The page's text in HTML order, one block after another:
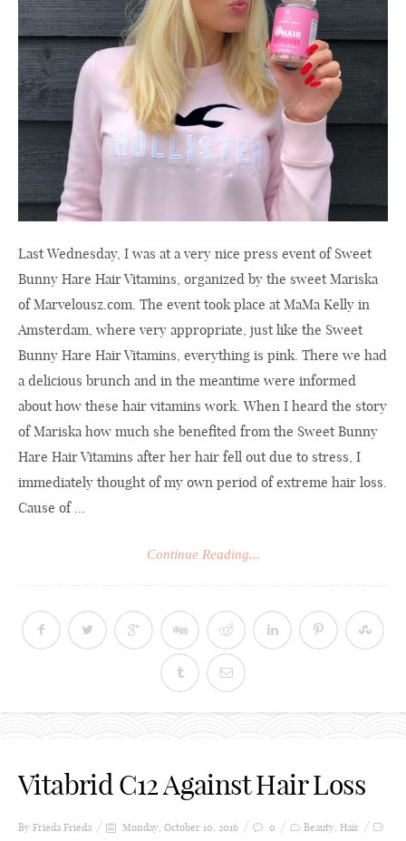
Last Wednesday, I was at a very nice press event of Sweet
Bunny Hare Hair Vitamins, organized by the sweet Mariska
ofMarvelousz.com. The event took place at MaMa Kelly in
Amsterdam, where very appropriate, just like the Sweet
Bunny Hare Hair Vitamins, everything is pink. There we had
a delicious brunch and in the meantime were informed
about how these hair vitamins work. When I heard the story
of Mariska how much she benefited from the Sweet Bunny
Hare Hair Vitamins after her hair fell out due to stress, I
immediately thought of my own period of extreme hair loss.
Cause of ...
Continue Reading...
Vitabrid C12 Against Hair Loss
By Frieda Frieda Monday, October 10, 2016 0 Beauty Hair